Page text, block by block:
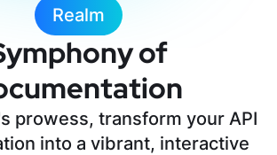
Realm
of
prowess, transform your API
into a vibrant, interactive